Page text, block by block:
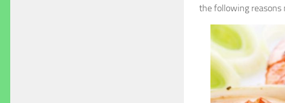
the following reasons